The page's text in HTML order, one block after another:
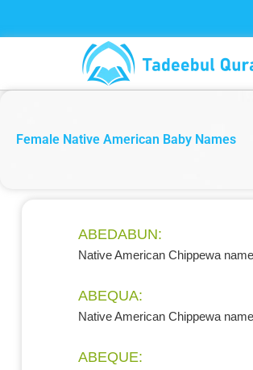
Female Native American Baby Names
ABEDABUN:
Native American Chippewa
ABEQUA:
Native American Chippewa
ABEQUE: